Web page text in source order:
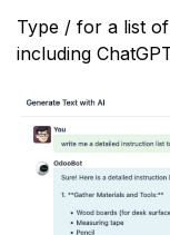
Type / for a list
including